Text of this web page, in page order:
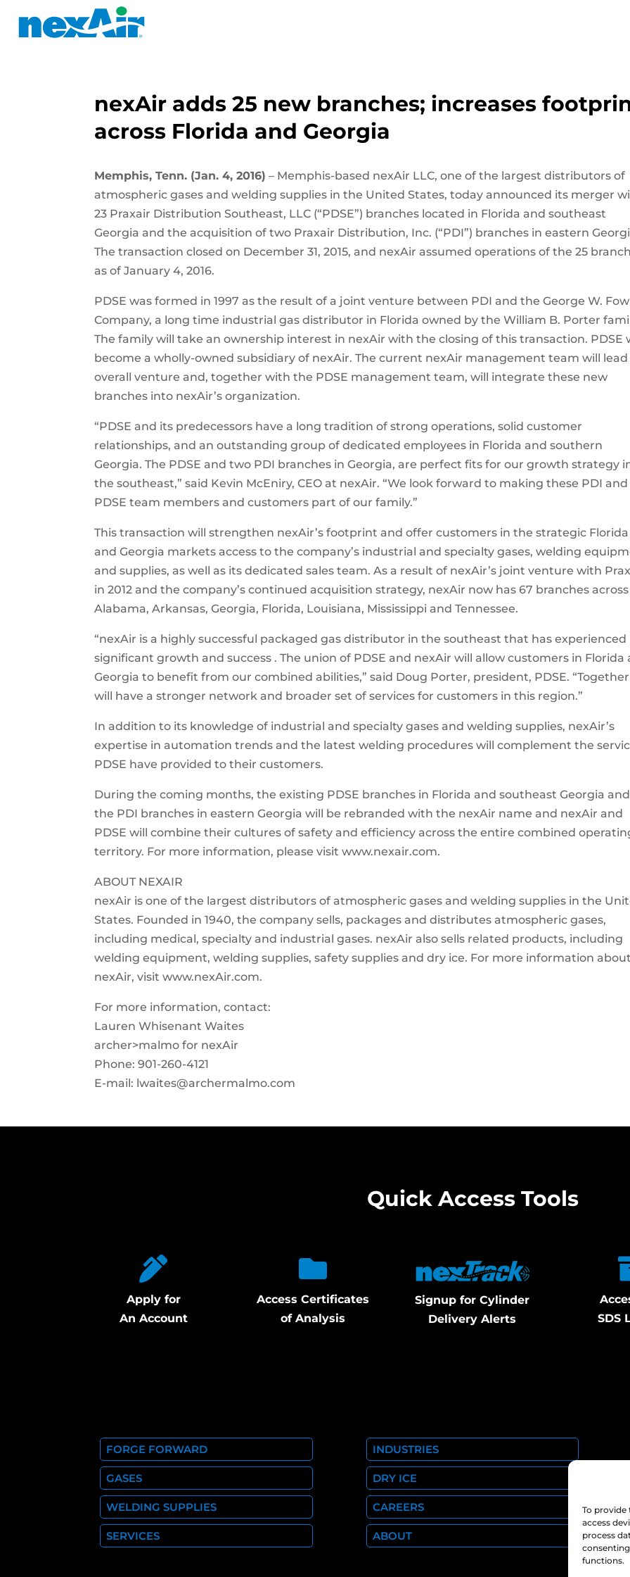
To provide
access
process
functions.
nexAir adds 25 new branches; increases
across Florida and Georgia
Memphis, Tenn. (Jan. 4, 2016) – Memphis-based nexAir LLC, one of the largest distributors of
atmospheric gases and welding supplies in the United States, today announced its merger
23 Praxair Distribution Southeast, LLC (“PDSE”) branches located in Florida and southeast
Georgia and the acquisition of two Praxair Distribution, Inc. (“PDI”) branches in eastern
The transaction closed on December 31, 2015, and nexAir assumed operations of the 25
as of January 4, 2016.
PDSE was formed in 1997 as the result of a joint venture between PDI and the George W.
Company, a long time industrial gas distributor in Florida owned by the William B. Porter
The family will take an ownership interest in nexAir with the closing of this transaction. PDSE
become a wholly-owned subsidiary of nexAir. The current nexAir management team will
overall venture and, together with the PDSE management team, will integrate these new
branches into nexAir’s organization.
“PDSE and its predecessors have a long tradition of strong operations, solid customer
relationships, and an outstanding group of dedicated employees in Florida and southern
Georgia. The PDSE and two PDI branches in Georgia, are perfect fits for our growth strategy
the southeast,” said Kevin McEniry, CEO at nexAir. “We look forward to making these PDI and
PDSE team members and customers part of our family.”
This transaction will strengthen nexAir’s footprint and offer customers in the strategic Florida
and Georgia markets access to the company’s industrial and specialty gases, welding
and supplies, as well as its dedicated sales team. As a result of nexAir’s joint venture with
in 2012 and the company’s continued acquisition strategy, nexAir now has 67 branches across
Alabama, Arkansas, Georgia, Florida, Louisiana, Mississippi and Tennessee.
“nexAir is a highly successful packaged gas distributor in the southeast that has experienced
significant growth and success . The union of PDSE and nexAir will allow customers in Florida
Georgia to benefit from our combined abilities,” said Doug Porter, president, PDSE.
will have a stronger network and broader set of services for customers in this region.”
In addition to its knowledge of industrial and specialty gases and welding supplies, nexAir’s
expertise in automation trends and the latest welding procedures will complement the
PDSE have provided to their customers.
During the coming months, the existing PDSE branches in Florida and southeast Georgia and
the PDI branches in eastern Georgia will be rebranded with the nexAir name and nexAir and
PDSE will combine their cultures of safety and efficiency across the entire combined
territory. For more information, please visit www.nexair.com.
ABOUT NEXAIR
nexAir is one of the largest distributors of atmospheric gases and welding supplies in the
States. Founded in 1940, the company sells, packages and distributes atmospheric gases,
including medical, specialty and industrial gases. nexAir also sells related products, including
welding equipment, welding supplies, safety supplies and dry ice. For more information
nexAir, visit www.nexAir.com.
For more information, contact:
Lauren Whisenant Waites
archer>malmo for nexAir
Phone: 901-260-4121
E-mail: lwaites@archermalmo.com
Quick Access Tools
Apply for
An Account
Access Certificates
of Analysis
Signup for Cylinder
Delivery Alerts
SDS
FORGE FORWARD
GASES
WELDING SUPPLIES
SERVICES
INDUSTRIES
DRY ICE
CAREERS
ABOUT